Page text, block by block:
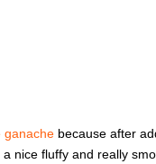
ganache because after
nice fluffy and really